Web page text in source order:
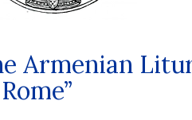
Armenian